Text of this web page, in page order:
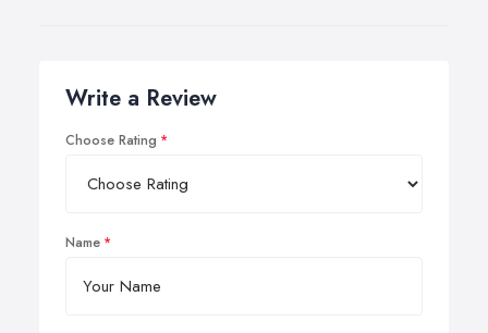
Write a Review
Choose Rating
Name